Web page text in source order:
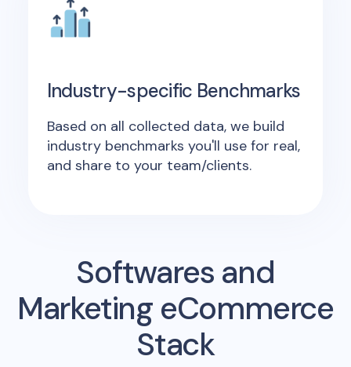
Industry-specific Benchmarks
Based on all collected data, we build
industry benchmarks you'll use for real,
and share to your team/clients.
Softwares and
Marketing eCommerce
Stack